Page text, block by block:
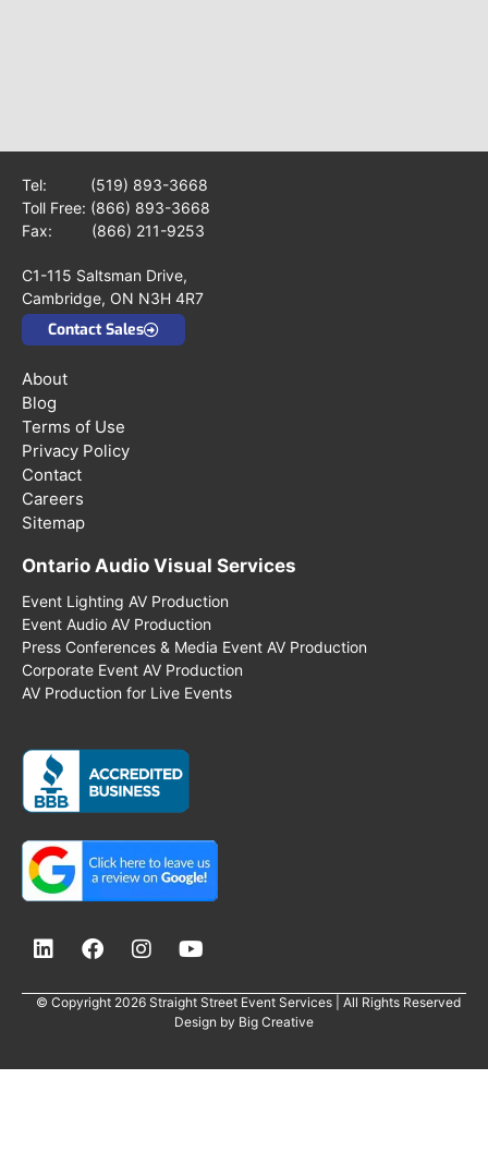
Tel: (519) 893-3668
Toll Free: (866) 893-3668
Fax: (866) 211-9253
C1-115 Saltsman Drive,
Cambridge, ON N3H 4R7
Contact Sales
About
Blog
Terms of Use
Privacy Policy
Contact
Careers
Sitemap
Ontario Audio Visual Services
Event Lighting AV Production
Event Audio AV Production
Press Conferences & Media Event AV Production
Corporate Event AV Production
AV Production for Live Events
© Copyright 2026 Straight Street Event Services | All Rights Reserved
Design by Big Creative